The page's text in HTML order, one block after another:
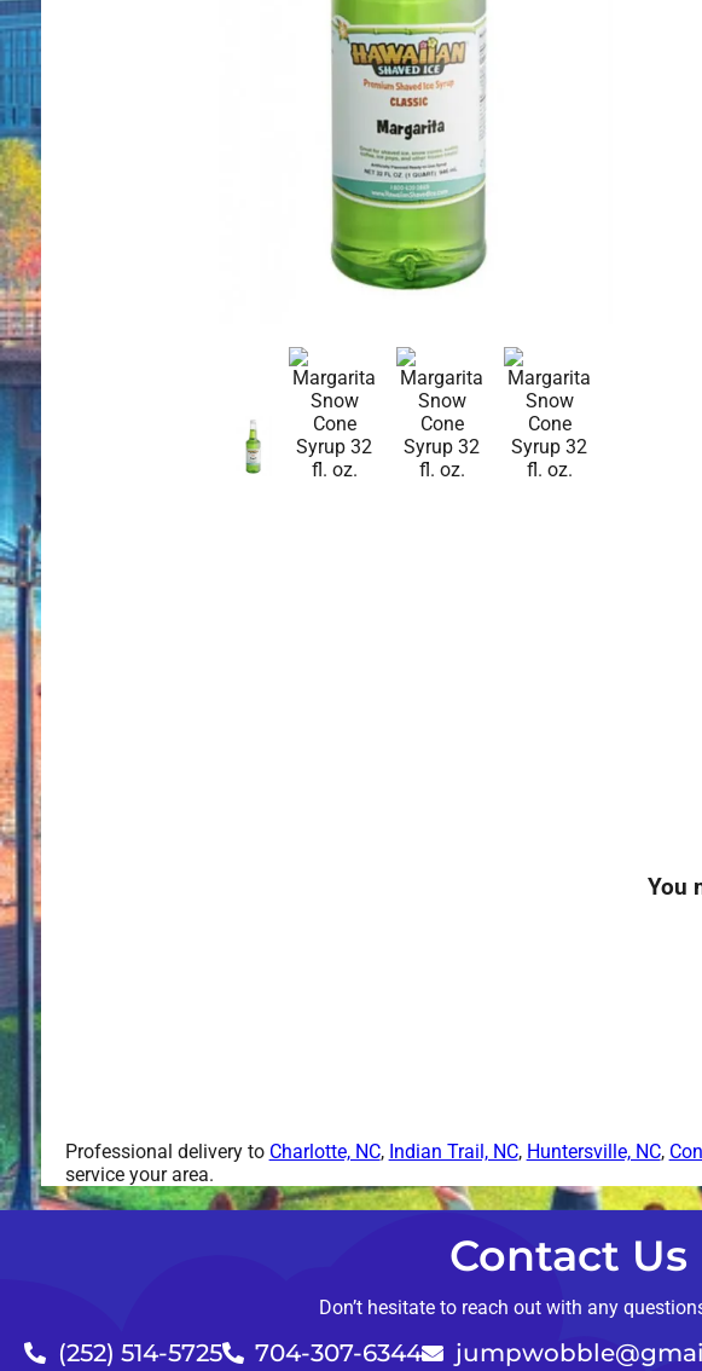
You
Professional delivery to Charlotte, NC, Indian Trail, NC, Huntersville, NC,
service your area.
Contact Us
Don’t hesitate to reach out with any
(252) 514-5725 704-307-6344